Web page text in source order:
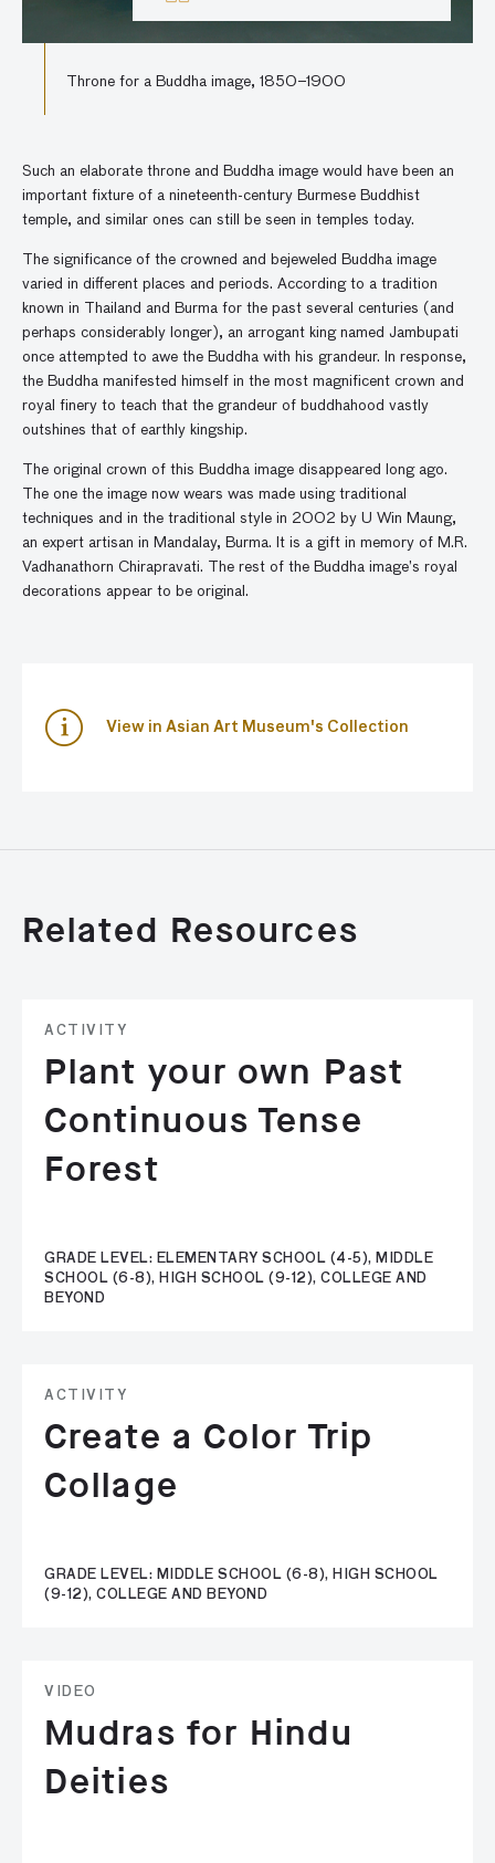
Throne for a Buddha image, 1850–1900
Such an elaborate throne and Buddha image would have been an
important fixture of a nineteenth-century Burmese Buddhist
temple, and similar ones can still be seen in temples today.
The significance of the crowned and bejeweled Buddha image
varied in different places and periods. According to a tradition
known in Thailand and Burma for the past several centuries (and
perhaps considerably longer), an arrogant king named Jambupati
once attempted to awe the Buddha with his grandeur. In response,
the Buddha manifested himself in the most magnificent crown and
royal finery to teach that the grandeur of buddhahood vastly
outshines that of earthly kingship.
The original crown of this Buddha image disappeared long ago.
The one the image now wears was made using traditional
techniques and in the traditional style in 2002 by U Win Maung,
an expert artisan in Mandalay, Burma. It is a gift in memory of M.R.
Vadhanathorn Chirapravati. The rest of the Buddha image’s royal
decorations appear to be original.
View in Asian Art Museum's Collection
Related Resources
ACTIVITY
Plant your own Past
Continuous Tense
Forest
GRADE LEVEL: ELEMENTARY SCHOOL (4-5), MIDDLE
SCHOOL (6-8), HIGH SCHOOL (9-12), COLLEGE AND
BEYOND
ACTIVITY
Create a Color Trip
Collage
GRADE LEVEL: MIDDLE SCHOOL (6-8), HIGH SCHOOL
(9-12), COLLEGE AND BEYOND
VIDEO
Mudras for Hindu
Deities